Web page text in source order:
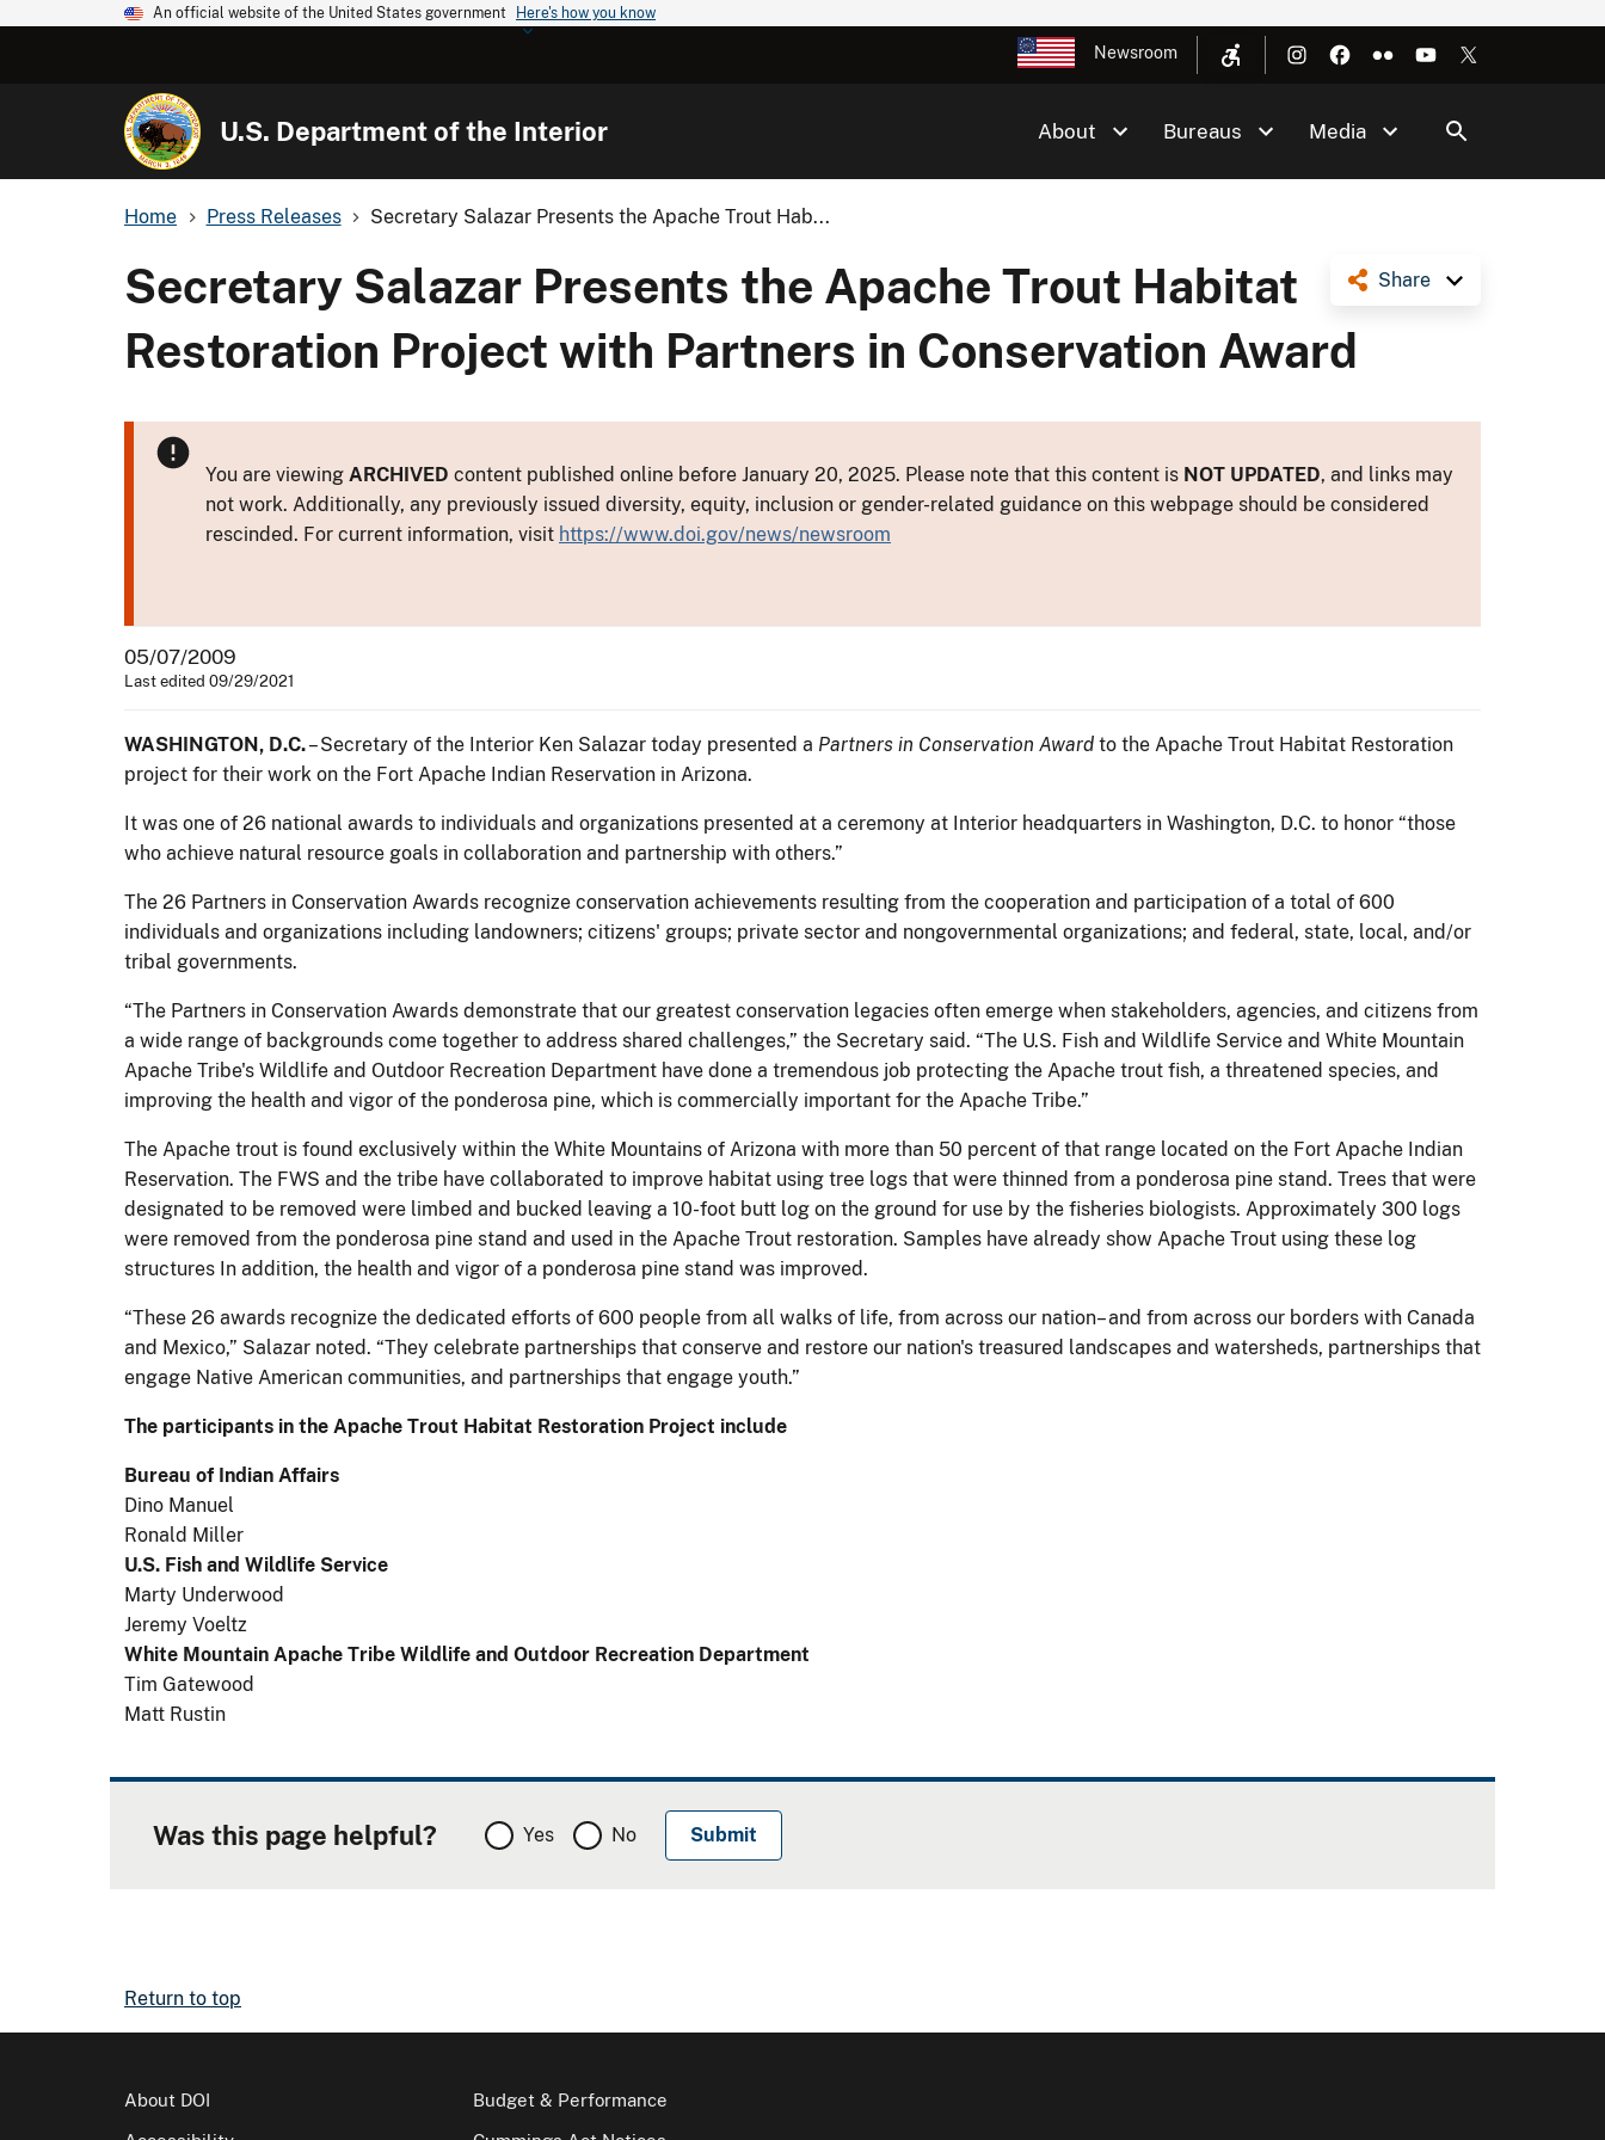
An official website of the United States government Here's how you know
Newsroom
U.S. Department of the Interior About Bureaus Media
Home Press Releases Secretary Salazar Presents the Apache Trout Hab...
Share
Secretary Salazar Presents the Apache Trout Habitat
Restoration Project with Partners in Conservation Award
You are viewing ARCHIVED content published online before January 20, 2025. Please note that this content is NOT UPDATED, and links may
not work. Additionally, any previously issued diversity, equity, inclusion or gender-related guidance on this webpage should be considered
rescinded. For current information, visit https://www.doi.gov/news/newsroom
05/07/2009
Last edited 09/29/2021
WASHINGTON, D.C.– Secretary of the Interior Ken Salazar today presented a Partners in Conservation Award to the Apache Trout Habitat Restoration
project for their work on the Fort Apache Indian Reservation in Arizona.
It was one of 26 national awards to individuals and organizations presented at a ceremony at Interior headquarters in Washington, D.C. to honor “those
who achieve natural resource goals in collaboration and partnership with others.”
The 26 Partners in Conservation Awards recognize conservation achievements resulting from the cooperation and participation of a total of 600
individuals and organizations including landowners; citizens' groups; private sector and nongovernmental organizations; and federal, state, local, and/or
tribal governments.
“The Partners in Conservation Awards demonstrate that our greatest conservation legacies often emerge when stakeholders, agencies, and citizens from
a wide range of backgrounds come together to address shared challenges,” the Secretary said. “The U.S. Fish and Wildlife Service and White Mountain
Apache Tribe's Wildlife and Outdoor Recreation Department have done a tremendous job protecting the Apache trout fish, a threatened species, and
improving the health and vigor of the ponderosa pine, which is commercially important for the Apache Tribe.”
The Apache trout is found exclusively within the White Mountains of Arizona with more than 50 percent of that range located on the Fort Apache Indian
Reservation. The FWS and the tribe have collaborated to improve habitat using tree logs that were thinned from a ponderosa pine stand. Trees that were
designated to be removed were limbed and bucked leaving a 10-foot butt log on the ground for use by the fisheries biologists. Approximately 300 logs
were removed from the ponderosa pine stand and used in the Apache Trout restoration. Samples have already show Apache Trout using these log
structures In addition, the health and vigor of a ponderosa pine stand was improved.
“These 26 awards recognize the dedicated efforts of 600 people from all walks of life, from across our nation– and from across our borders with Canada
and Mexico,” Salazar noted. “They celebrate partnerships that conserve and restore our nation's treasured landscapes and watersheds, partnerships that
engage Native American communities, and partnerships that engage youth.”
The participants in the Apache Trout Habitat Restoration Project include
Bureau of Indian Affairs
Dino Manuel
Ronald Miller
U.S. Fish and Wildlife Service
Marty Underwood
Jeremy Voeltz
White Mountain Apache Tribe Wildlife and Outdoor Recreation Department
Tim Gatewood
Matt Rustin
Was this page helpful? Yes No
Return to top
About DOI
Budget & Performance